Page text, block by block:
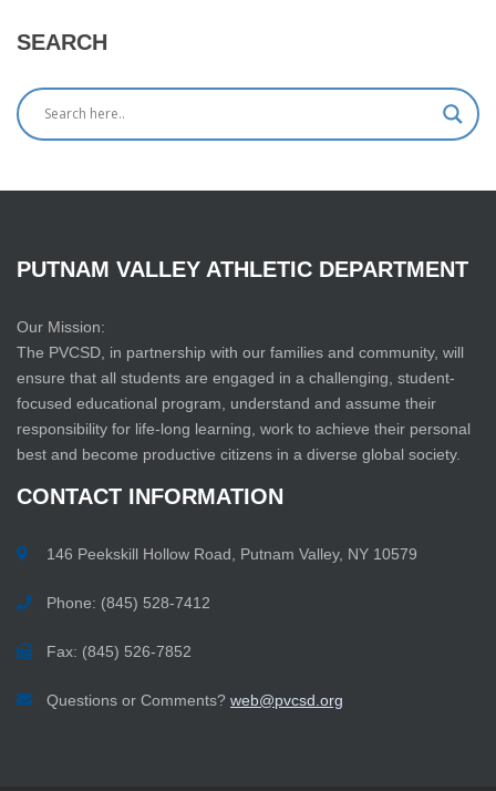
SEARCH
PUTNAM VALLEY ATHLETIC DEPARTMENT
Our Mission:
The PVCSD, in partnership with our families and community, will
ensure that all students are engaged in a challenging, student-
focused educational program, understand and assume their
responsibility for life-long learning, work to achieve their personal
best and become productive citizens in a diverse global society.
CONTACT INFORMATION
146 Peekskill Hollow Road, Putnam Valley, NY 10579
Phone: (845) 528-7412
Fax: (845) 526-7852
Questions or Comments? web@pvcsd.org